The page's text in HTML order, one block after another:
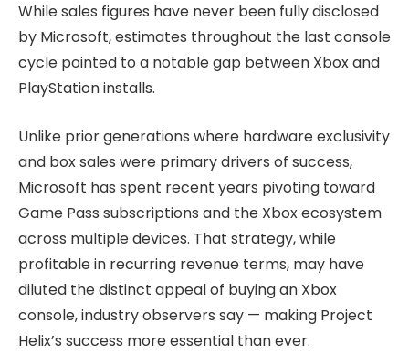
While sales figures have never been fully disclosed
by Microsoft, estimates throughout the last console
cycle pointed to a notable gap between Xbox and
PlayStation installs.
Unlike prior generations where hardware exclusivity
and box sales were primary drivers of success,
Microsoft has spent recent years pivoting toward
Game Pass subscriptions and the Xbox ecosystem
across multiple devices. That strategy, while
profitable in recurring revenue terms, may have
diluted the distinct appeal of buying an Xbox
console, industry observers say — making Project
Helix’s success more essential than ever.